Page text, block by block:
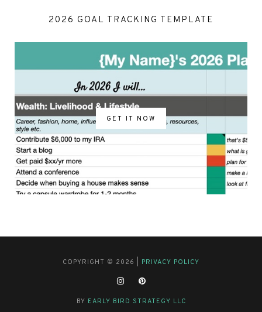
2026 GOAL TRACKING TEMPLATE
GET IT NOW
COPYRIGHT © 2026 | PRIVACY POLICY
BY EARLY BIRD STRATEGY LLC